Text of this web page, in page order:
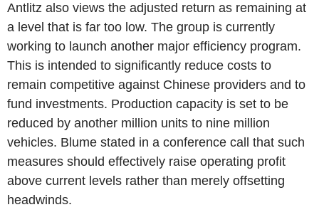
Antlitz also views the adjusted return as remaining at
a level that is far too low. The group is currently
working to launch another major efficiency program.
This is intended to significantly reduce costs to
remain competitive against Chinese providers and to
fund investments. Production capacity is set to be
reduced by another million units to nine million
vehicles. Blume stated in a conference call that such
measures should effectively raise operating profit
above current levels rather than merely offsetting
headwinds.